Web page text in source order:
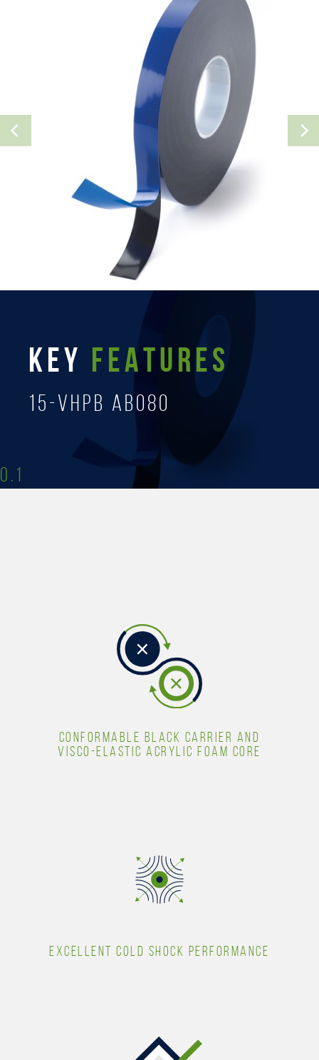
KEY FEATURES
15-Vhpb AB080
0.1
CONFORMABLE BLACK CARRIER AND
VISCO-ELASTIC ACRYLIC FOAM CORE
EXCELLENT COLD SHOCK PERFORMANCE